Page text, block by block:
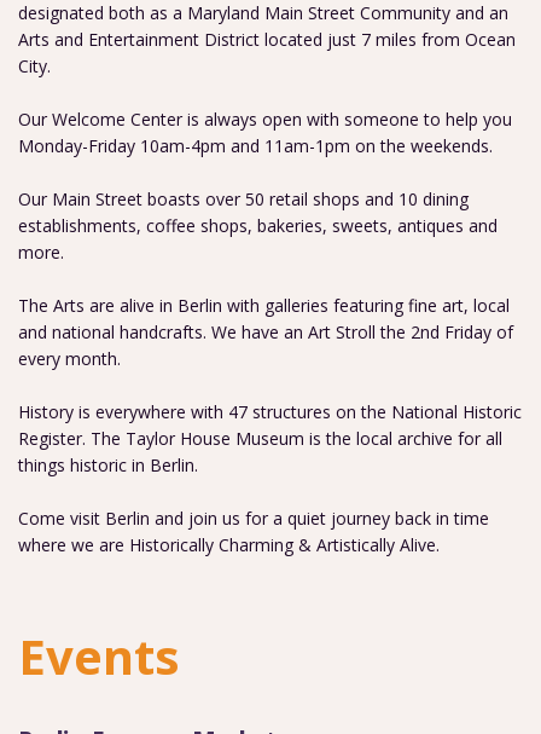
designated both as a Maryland Main Street Community and an
Arts and Entertainment District located just 7 miles from Ocean
City.
Our Welcome Center is always open with someone to help you
Monday-Friday 10am-4pm and 11am-1pm on the weekends.
Our Main Street boasts over 50 retail shops and 10 dining
establishments, coffee shops, bakeries, sweets, antiques and
more.
The Arts are alive in Berlin with galleries featuring fine art, local
and national handcrafts. We have an Art Stroll the 2nd Friday of
every month.
History is everywhere with 47 structures on the National Historic
Register. The Taylor House Museum is the local archive for all
things historic in Berlin.
Come visit Berlin and join us for a quiet journey back in time
where we are Historically Charming & Artistically Alive.
Events